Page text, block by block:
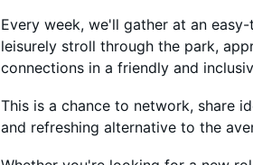
Every week, we'll gather at an
leisurely stroll through the park,
connections in a friendly and
This is a chance to network, share
and refreshing alternative to the